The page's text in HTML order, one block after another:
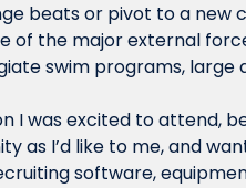
beats or pivot to a
of the major external
swim programs, large
I was excited to attend,
as I’d like to me, and
software,